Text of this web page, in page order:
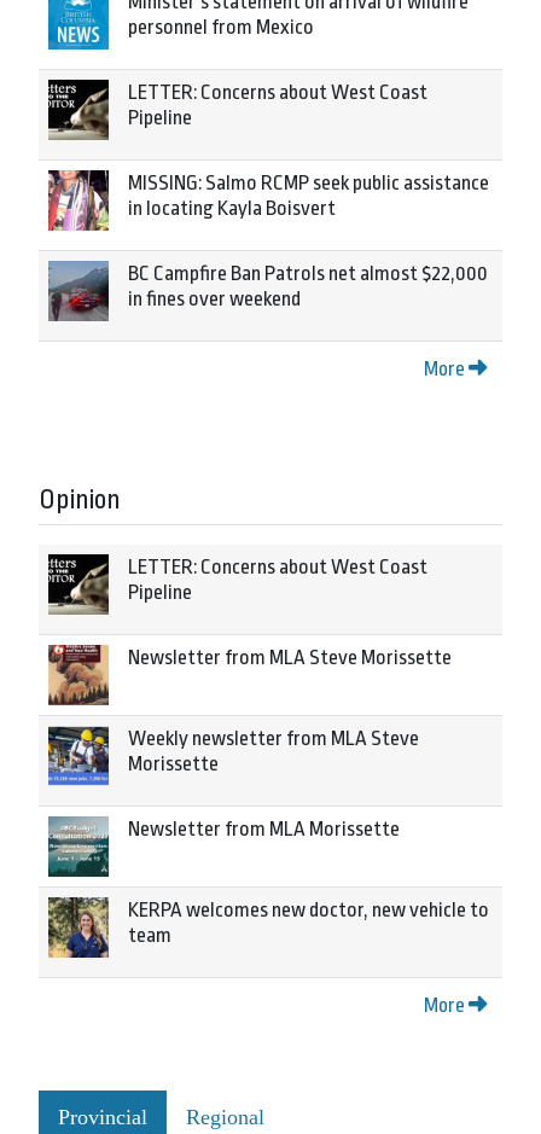
personnel from Mexico
LETTER: Concerns about West Coast
Pipeline
MISSING: Salmo RCMP seek public assistance
in locating Kayla Boisvert
BC Campfire Ban Patrols net almost $22,000
in fines over weekend
More
Opinion
LETTER: Concerns about West Coast
Pipeline
Newsletter from MLA Steve Morissette
Weekly newsletter from MLA Steve
Morissette
Newsletter from MLA Morissette
KERPA welcomes new doctor, new vehicle to
team
More
Provincial Regional